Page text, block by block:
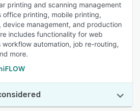
printing and scanning management
office printing, mobile printing,
device management, and production
includes functionality for web
workflow automation, job re-routing,
more.